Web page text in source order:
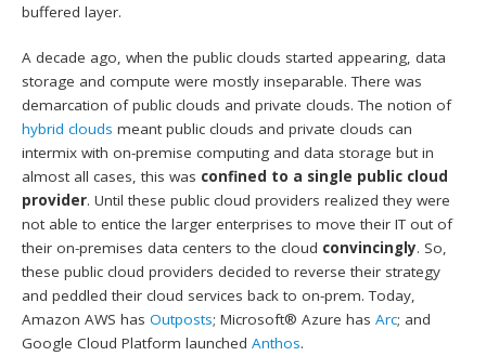
buffered layer.
A decade ago, when the public clouds started appearing, data
storage and compute were mostly inseparable. There was
demarcation of public clouds and private clouds. The notion of
hybrid clouds meant public clouds and private clouds can
intermix with on-premise computing and data storage but in
almost all cases, this was confined to a single public cloud
provider. Until these public cloud providers realized they were
not able to entice the larger enterprises to move their IT out of
their on-premises data centers to the cloud convincingly. So,
these public cloud providers decided to reverse their strategy
and peddled their cloud services back to on-prem. Today,
Amazon AWS hasOutposts; Microsoft® Azure hasArc; and
Google Cloud Platform launchedAnthos.